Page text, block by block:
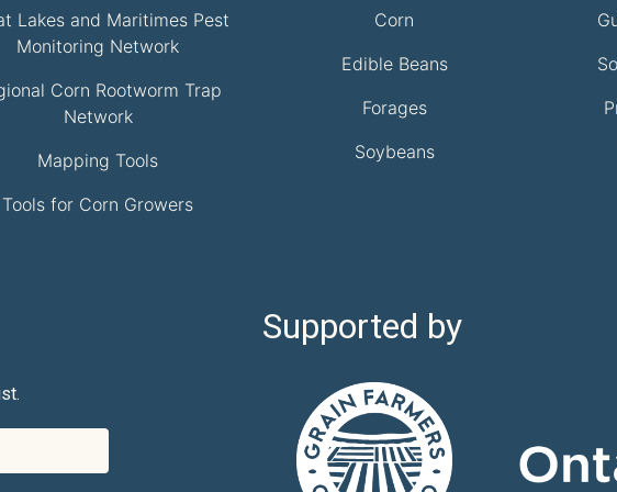
Lakes and Maritimes Pest
Monitoring Network
Corn Rootworm Trap
Network
Mapping Tools
Tools for Corn Growers
Corn
Edible Beans
Forages
Soybeans
Supported by